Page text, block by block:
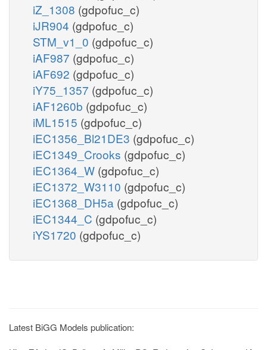
iZ_1308 (gdpofuc_c)
iJR904 (gdpofuc_c)
STM_v1_0 (gdpofuc_c)
iAF987 (gdpofuc_c)
iAF692 (gdpofuc_c)
iY75_1357 (gdpofuc_c)
iAF1260b (gdpofuc_c)
iML1515 (gdpofuc_c)
iEC1356_Bl21DE3 (gdpofuc_c)
iEC1349_Crooks (gdpofuc_c)
iEC1364_W (gdpofuc_c)
iEC1372_W3110 (gdpofuc_c)
iEC1368_DH5a (gdpofuc_c)
iEC1344_C (gdpofuc_c)
iYS1720 (gdpofuc_c)
Latest BiGG Models publication: